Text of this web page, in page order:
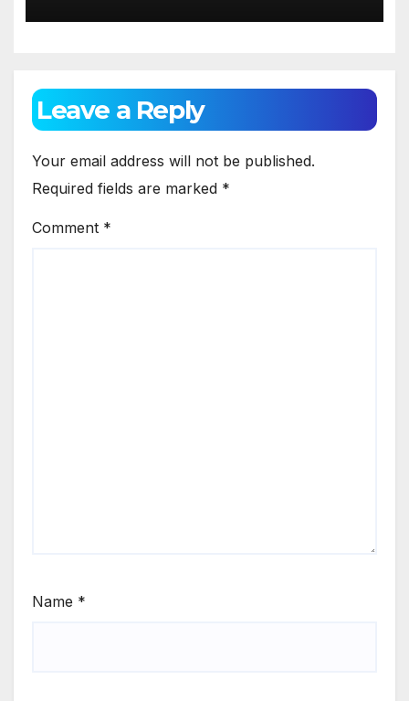
Leave a Reply
Your email address will not be published.
Required fields are marked *
Comment *
Name *